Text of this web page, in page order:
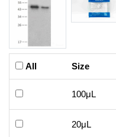
All Size
100μL
20μL